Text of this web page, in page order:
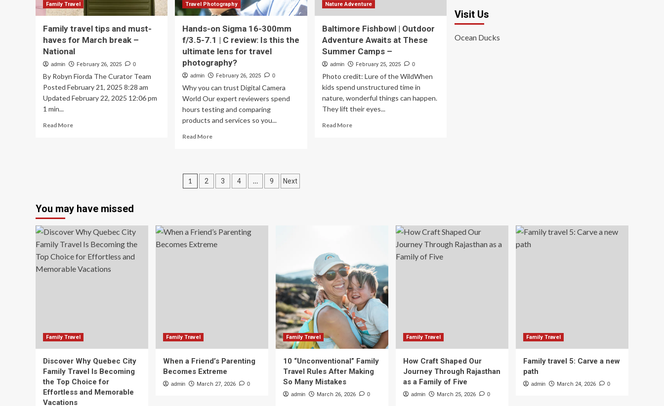
weigh
in
Family Travel
Family travel tips and must-
haves for March break –
National
admin February 26, 2025 0
By Robyn Fiorda The Curator Team
Posted February 21, 2025 8:28 am
Updated February 22, 2025 12:06 pm
1 min...
Read MoreRead
for
break
National
Travel Photography
Hands-on Sigma 16-300mm
f/3.5-7.1 | C review: Is this the
ultimate lens for travel
photography?
admin February 26, 2025 0
Why you can trust Digital Camera
World Our expert reviewers spend
hours testing and comparing
products and services so you...
Read MoreRead
on
Sigma
|
review:
Nature Adventure
Baltimore Fishbowl | Outdoor
Adventure Awaits at These
Summer Camps –
admin February 25, 2025 0
Photo credit: Lure of the WildWhen
kids spend unstructured time in
nature, wonderful things can happen.
They lift their eyes...
Read MoreRead
Posts
1 2 3 4 … 9 Next
Visit Us
Ocean Ducks
You may have missed
Family Travel
Discover Why Quebec City
Family Travel Is Becoming
the Top Choice for
Effortless and Memorable
Vacations
Family Travel
When a Friend’s Parenting
Becomes Extreme
admin March 27, 2026 0
Family Travel
10 “Unconventional” Family
Travel Rules After Making
So Many Mistakes
admin March 26, 2026 0
Family Travel
How Craft Shaped Our
Journey Through Rajasthan
as a Family of Five
admin March 25, 2026 0
Family Travel
Family travel 5: Carve a new
path
admin March 24, 2026 0